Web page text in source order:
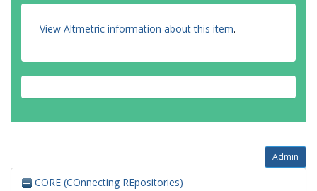
View Altmetric information about this item.
Admin
CORE (COnnecting REpositories)